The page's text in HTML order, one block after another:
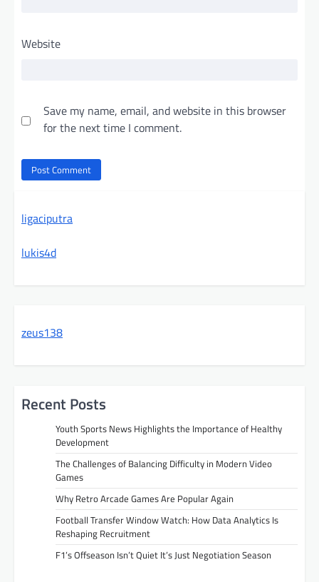
Website
Save my name, email, and website in this browser
for the next time I comment.
ligaciputra
lukis4d
zeus138
Recent Posts
Youth Sports News Highlights the Importance of Healthy
Development
The Challenges of Balancing Difficulty in Modern Video
Games
Why Retro Arcade Games Are Popular Again
Football Transfer Window Watch: How Data Analytics Is
Reshaping Recruitment
F1’s Offseason Isn’t Quiet It’s Just Negotiation Season